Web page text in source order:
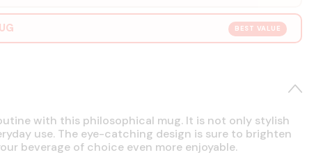
BEST VALUE
with this philosophical mug. It is not only stylish
use. The eye-catching design is sure to brighten
beverage of choice even more enjoyable.